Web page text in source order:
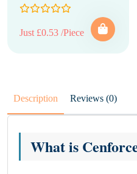
Just £0.53 /Piece
Description Reviews (0)
What is